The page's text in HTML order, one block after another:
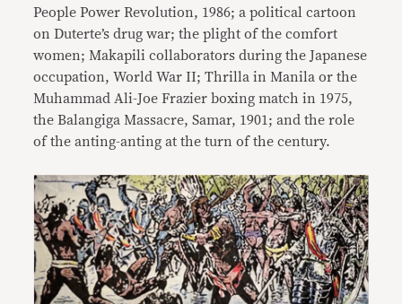
People Power Revolution, 1986; a political cartoon
on Duterte’s drug war; the plight of the comfort
women; Makapili collaborators during the Japanese
occupation, World War II; Thrilla in Manila or the
Muhammad Ali-Joe Frazier boxing match in 1975,
the Balangiga Massacre, Samar, 1901; and the role
of the anting-anting at the turn of the century.